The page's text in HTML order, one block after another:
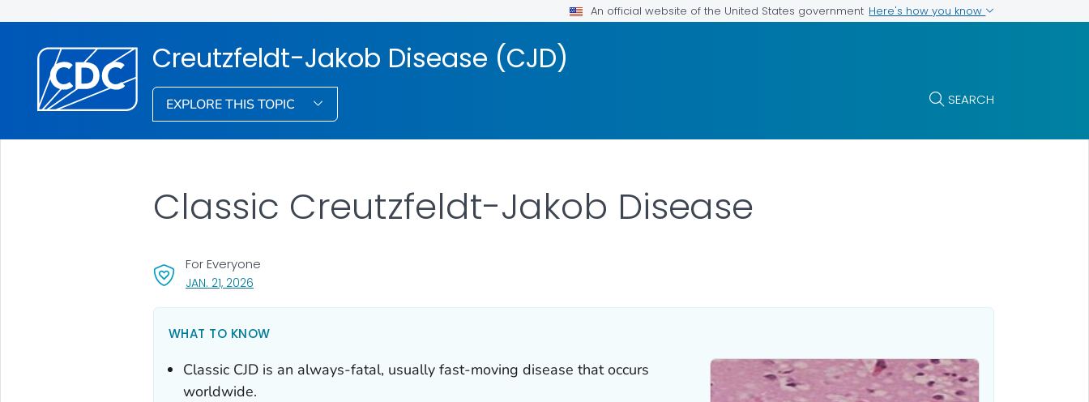
An official website of the United States government Here's how you know
Creutzfeldt-Jakob Disease (CJD)
EXPLORE THIS TOPIC SEARCH
Classic Creutzfeldt-Jakob Disease
JAN. 21, 2026, VISIT LINK FOR DETAILS.
For Everyone
WHAT TO KNOW
Classic CJD is an always-fatal, usually fast-moving disease that occurs
worldwide.